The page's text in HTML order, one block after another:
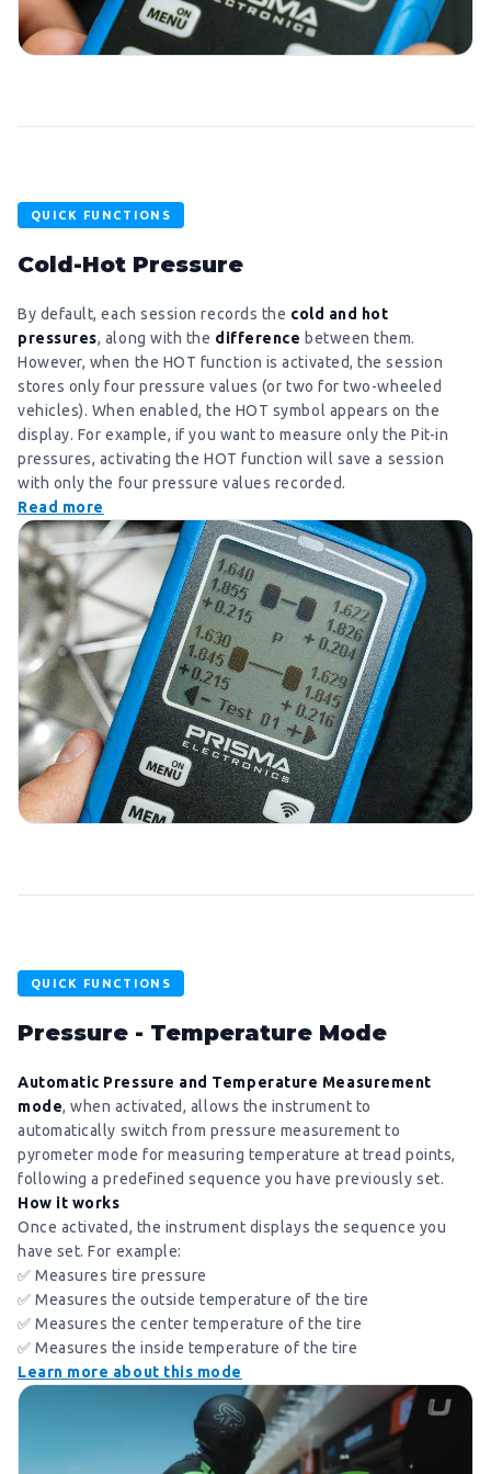
QUICK FUNCTIONS
Cold-Hot Pressure
By default, each session records the cold and hot
pressures, along with the difference between them.
However, when the HOT function is activated, the session
stores only four pressure values ​​(or two for two-wheeled
vehicles). When enabled, the HOT symbol appears on the
display. For example, if you want to measure only the Pit-in
pressures, activating the HOT function will save a session
with only the four pressure values ​​recorded.
Read more
QUICK FUNCTIONS
Pressure - Temperature Mode
Automatic Pressure and Temperature Measurement
mode, when activated, allows the instrument to
automatically switch from pressure measurement to
pyrometer mode for measuring temperature at tread points,
following a predefined sequence you have previously set.
How it works
Once activated, the instrument displays the sequence you
have set. For example:
✅ Measures tire pressure
✅ Measures the outside temperature of the tire
✅ Measures the center temperature of the tire
✅ Measures the inside temperature of the tire
Learn more about this mode